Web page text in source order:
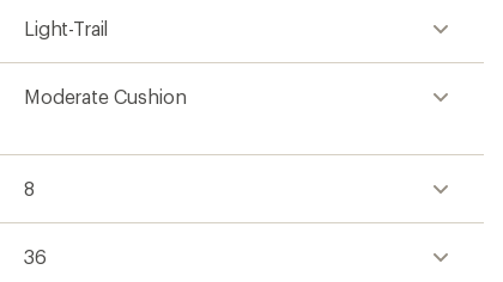
Light-Trail
Moderate Cushion
8
36